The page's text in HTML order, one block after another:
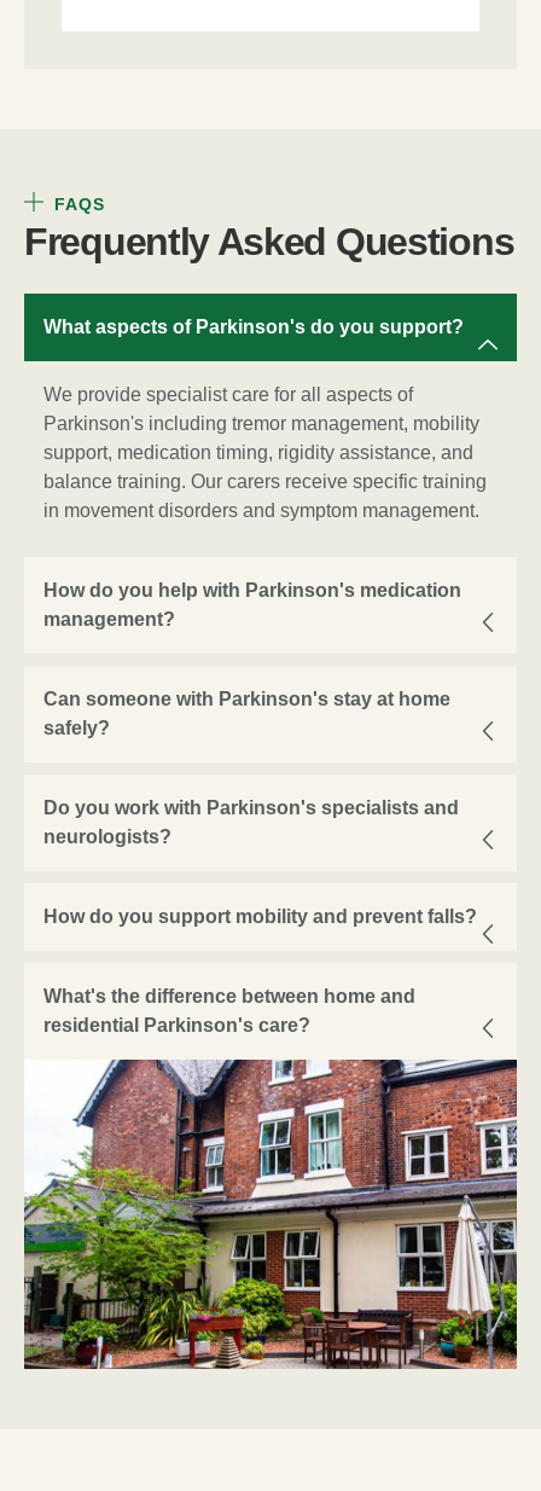
FAQS
Frequently Asked Questions
What aspects of Parkinson's do you support?
We provide specialist care for all aspects of
Parkinson's including tremor management, mobility
support, medication timing, rigidity assistance, and
balance training. Our carers receive specific training
in movement disorders and symptom management.
How do you help with Parkinson's medication
management?
Can someone with Parkinson's stay at home
safely?
Do you work with Parkinson's specialists and
neurologists?
How do you support mobility and prevent falls?
What's the difference between home and
residential Parkinson's care?